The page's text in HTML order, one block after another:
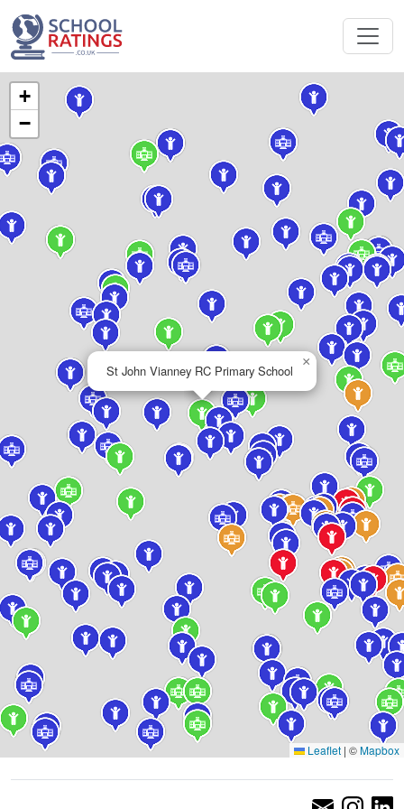
St John Vianney RC Primary School
×
+
−
Leaflet | ©Mapbox